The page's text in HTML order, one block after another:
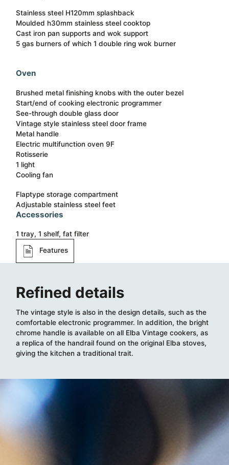
Stainless steel H120mm splashback
Moulded h30mm stainless steel cooktop
Cast iron pan supports and wok support
5 gas burners of which 1 double ring wok burner
Oven
Brushed metal finishing knobs with the outer bezel
Start/end of cooking electronic programmer
See-through double glass door
Vintage style stainless steel door frame
Metal handle
Electric multifunction oven 9F
Rotisserie
1 light
Cooling fan
Flaptype storage compartment
Adjustable stainless steel feet
Accessories
1 tray, 1 shelf, fat filter
Features
Refined details
The vintage style is also in the design details, such as the
comfortable electronic programmer. In addition, the bright
chrome handle is available on all Elba Vintage cookers, as
a replica of the handrail found on the original Elba stoves,
giving the kitchen a traditional trait.